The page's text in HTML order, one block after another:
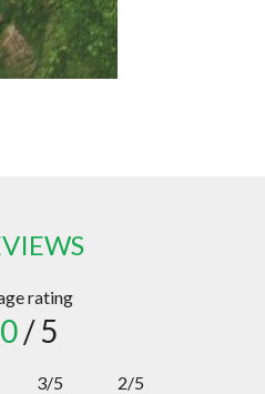
rating
/ 5
3/5
2/5